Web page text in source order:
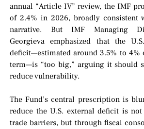
annual “Article IV” review, the IMF
of 2.4% in 2026, broadly consistent
narrative. But IMF Managing
Georgieva emphasized that the
deficit—estimated around 3.5% to 4%
term—is “too big,” arguing it should
reduce vulnerability.
The Fund’s central prescription is
reduce the U.S. external deficit is
trade barriers, but through fiscal